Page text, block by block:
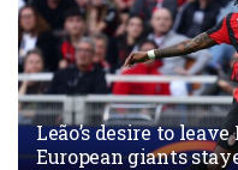
Leão’s desire to
European giants